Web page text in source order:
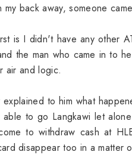
my back away, someone
is I didn't have any other
the man who came in to
air and logic.
explained to him what
to go Langkawi let
to withdraw cash at
disappear too in a matter